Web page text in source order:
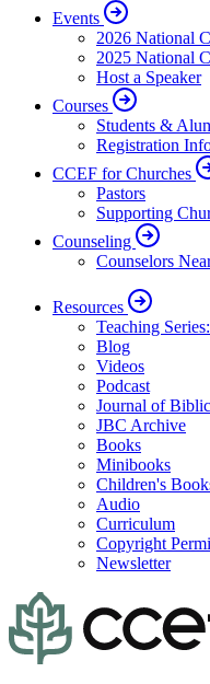
Events
2026 National
2025 National
Host a Speaker
Courses
Students &
Registration
CCEF for Churches
Pastors
Supporting
Counseling
Counselors
Resources
Teaching
Blog
Videos
Podcast
Journal of
JBC Archive
Books
Minibooks
Children's
Audio
Curriculum
Copyright
Newsletter